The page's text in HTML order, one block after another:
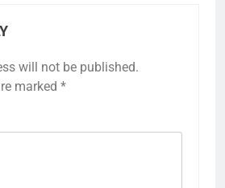
will not be published.
marked *